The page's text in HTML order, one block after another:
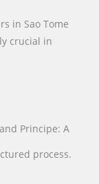
in Sao Tome
crucial in
Principe: A
process.